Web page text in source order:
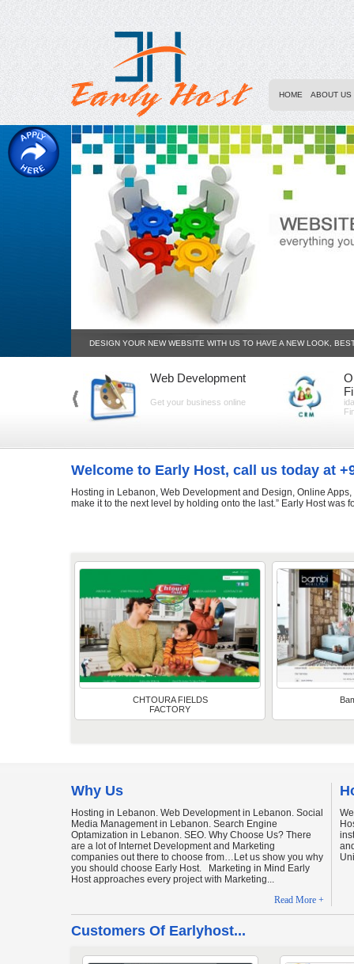
HOME ABOUT US
DESIGN YOUR NEW WEBSITE WITH US TO HAVE A NEW LOOK,
Web Development
Get your business online
Welcome to Early Host, call us today at
Hosting in Lebanon, Web Development and Design, Online
make it to the next level by holding onto the last.” Early Host was
CHTOURA FIELDS
FACTORY
Why Us
Hosting in Lebanon. Web Development in Lebanon. Social
Media Management in Lebanon. Search Engine
Optamization in Lebanon. SEO. Why Choose Us? There
are a lot of Internet Development and Marketing
companies out there to choose from…Let us show you why
you should choose Early Host. Marketing in Mind Early
Host approaches every project with Marketing...
Read More +
Customers Of Earlyhost...